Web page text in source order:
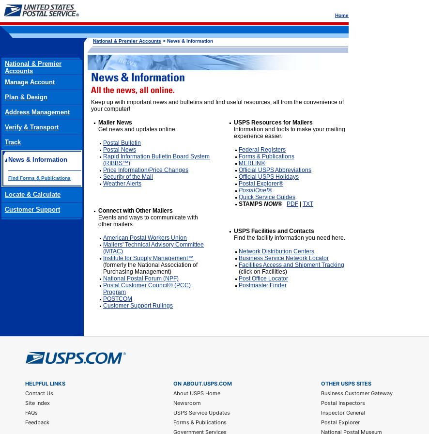
Home
National & Premier Accounts > News & Information
National & Premier
Accounts
Manage Account
Plan & Design
Address Management
Verify & Transport
Track
News & Information
Find Forms & Publications
Locate & Calculate
Customer Support
Keep up with important news and bulletins and find useful resources, all from the convenience of
your computer!
Mailer News
Get news and updates online.
Postal Bulletin
Postal News
Rapid Information Bulletin Board System
(RIBBS™)
Price Information/Price Changes
Security of the Mail
Weather Alerts
Connect with Other Mailers
Events and ways to communicate with
other mailers.
American Postal Workers Union
Mailers' Technical Advisory Committee
(MTAC)
Institute for Supply Management™
(formerly the National Association of
Purchasing Management)
National Postal Forum (NPF)
Postal Customer Council® (PCC)
Program
POSTCOM
Customer Support Rulings
USPS Resources for Mailers
Information and tools to make your mailing
experience easier.
Federal Registers
Forms & Publications
MERLIN®
Official USPS Abbreviations
Official USPS Holidays
Postal Explorer®
PostalOne!®
Quick Service Guides
STAMPS NOW® PDF TXT
USPS Facilities and Contacts
Find the facility information you need here.
Network Distribution Centers
Business Service Network Locator
Facilities Access and Shipment Tracking
(click on Facilities)
Post Office Locator
Postmaster Finder
HELPFUL LINKS
Contact Us
Site Index
FAQs
Feedback
ON ABOUT.USPS.COM
About USPS Home
Newsroom
USPS Service Updates
Forms & Publications
Government Services
OTHER USPS SITES
Business Customer Gateway
Postal Inspectors
Inspector General
Postal Explorer
National Postal Museum